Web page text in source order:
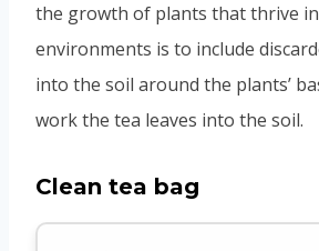
the growth of plants that thrive in
environments is to include
into the soil around the plants’
work the tea leaves into the soil.
Clean tea bag